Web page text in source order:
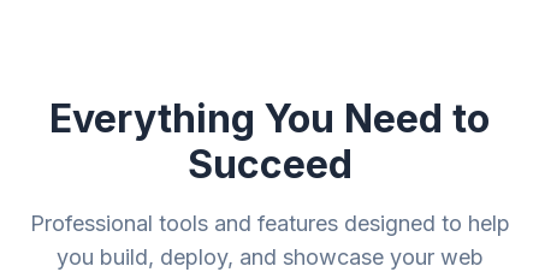
Everything You Need to
Succeed
Professional tools and features designed to help
you build, deploy, and showcase your web